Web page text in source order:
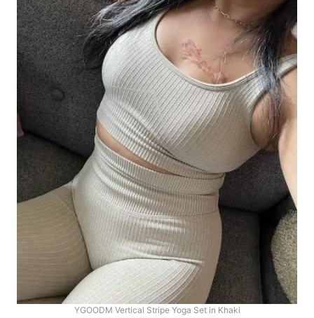
YGOODM Vertical Stripe Yoga Set in Khaki